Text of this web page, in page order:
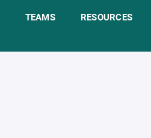
TEAMS RESOURCES